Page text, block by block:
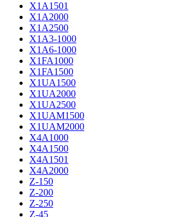
X1A1501
X1A2000
X1A2500
X1A3-1000
X1A6-1000
X1FA1000
X1FA1500
X1UA1500
X1UA2000
X1UA2500
X1UAM1500
X1UAM2000
X4A1000
X4A1500
X4A1501
X4A2000
Z-150
Z-200
Z-250
Z-45